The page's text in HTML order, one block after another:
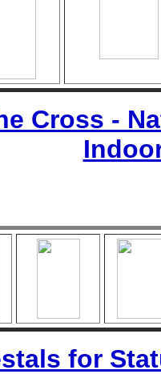
Cross -
for